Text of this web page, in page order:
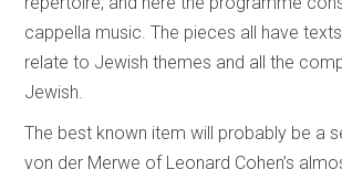
cappella music. The pieces all have
relate to Jewish themes and all the
Jewish.
The best known item will probably be a
von der Merwe of Leonard Cohen’s